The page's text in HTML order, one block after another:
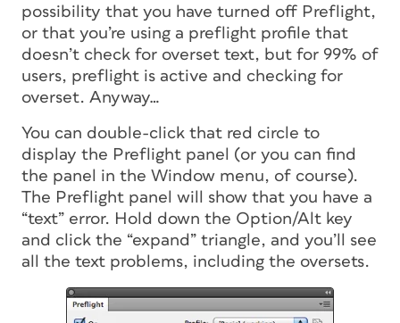
possibility that you have turned off Preflight,
or that you’re using a preflight profile that
doesn’t check for overset text, but for 99% of
users, preflight is active and checking for
overset. Anyway…
You can double-click that red circle to
display the Preflight panel (or you can find
the panel in the Window menu, of course).
The Preflight panel will show that you have a
“text” error. Hold down the Option/Alt key
and click the “expand” triangle, and you’ll see
all the text problems, including the oversets.